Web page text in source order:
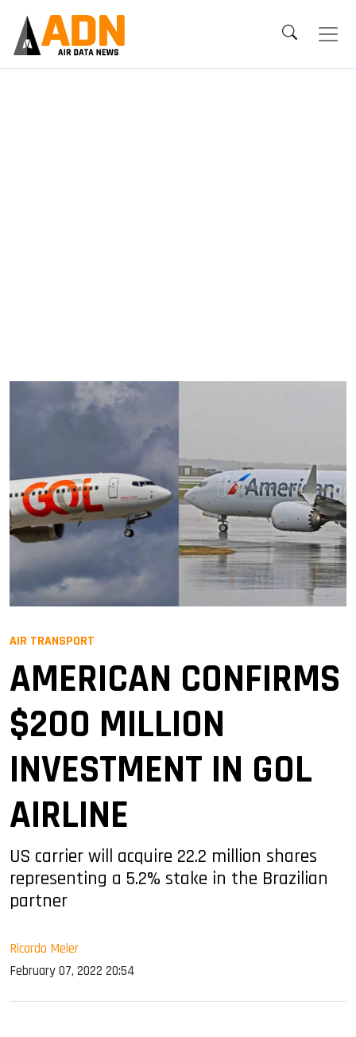
AIR TRANSPORT
AMERICAN CONFIRMS
$200 MILLION
INVESTMENT IN GOL
AIRLINE
US carrier will acquire 22.2 million shares
representing a 5.2% stake in the Brazilian
partner
Ricardo Meier
February 07, 2022 20:54